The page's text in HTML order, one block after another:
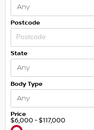
Postcode
State
Body Type
Price
$6,000 - $117,000